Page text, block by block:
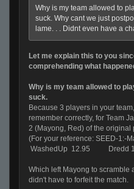
Why is my team allowed to
suck. Why cant we just
lame. . . Didnt even have a
Let me explain this to you
comprehending what
Why is my team allowed to
suck.
Because 3 players in your team,
remember correctly, for Team
2 (Mayong, Red) of the
(For your reference: SEED-1:-
WashedUp 12.95
Which left Mayong to scramble
didn't have to forfeit the match.